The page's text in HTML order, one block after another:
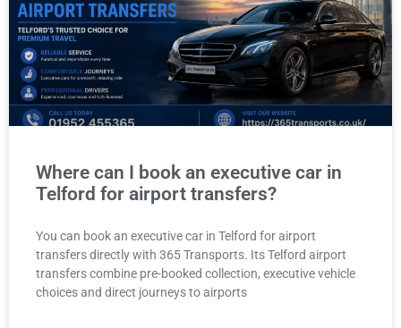
Where can I book an executive car in
Telford for airport transfers?
You can book an executive car in Telford for airport
transfers directly with 365 Transports. Its Telford airport
transfers combine pre-booked collection, executive vehicle
choices and direct journeys to airports